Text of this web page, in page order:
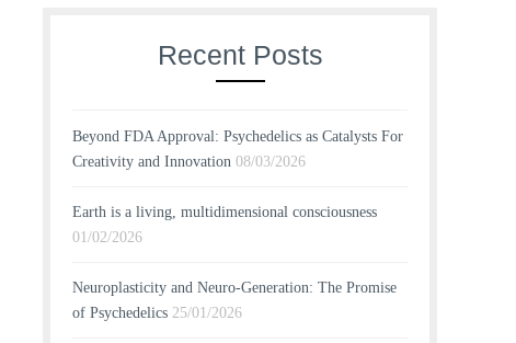
Recent Posts
Beyond FDA Approval: Psychedelics as Catalysts For
Creativity and Innovation 08/03/2026
Earth is a living, multidimensional consciousness
01/02/2026
Neuroplasticity and Neuro-Generation: The Promise
of Psychedelics 25/01/2026